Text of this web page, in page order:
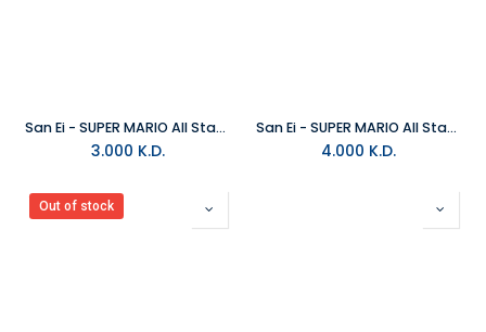
San Ei - SUPER MARIO All Star Collection Plush Toy Metal Mario Small
3.000 K.D.
San Ei - SUPER MARIO All Star Collection Poochy Plush Small
4.000 K.D.
Out of stock